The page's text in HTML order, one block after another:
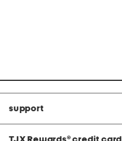
support